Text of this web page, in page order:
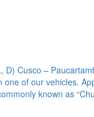
D) Cusco –
of our vehicles.
known as